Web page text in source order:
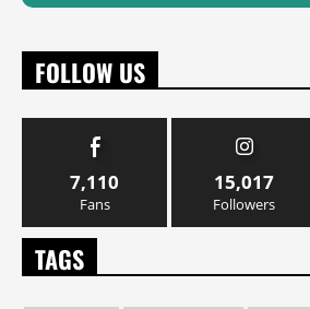
FOLLOW US
7,110
Fans
15,017
Followers
TAGS